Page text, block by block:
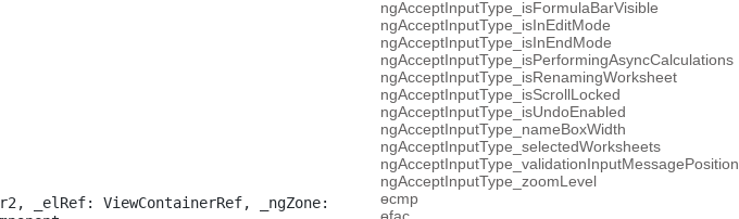
_elRef: ViewContainerRef, _ngZone:
ngAcceptInputType_isFormulaBarVisible
ngAcceptInputType_isInEditMode
ngAcceptInputType_isInEndMode
ngAcceptInputType_isPerformingAsyncCalculations
ngAcceptInputType_isRenamingWorksheet
ngAcceptInputType_isScrollLocked
ngAcceptInputType_isUndoEnabled
ngAcceptInputType_nameBoxWidth
ngAcceptInputType_selectedWorksheets
ngAcceptInputType_validationInputMessagePosition
ngAcceptInputType_zoomLevel
ɵcmp